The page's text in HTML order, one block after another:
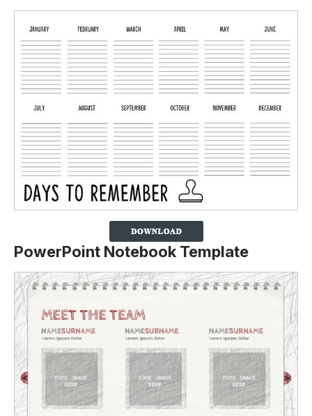
PowerPoint Notebook Template